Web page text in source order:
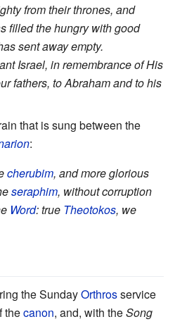
from their thrones, and
filled the hungry with good
sent away empty.
Israel, in remembrance of His
fathers, to Abraham and to his
that is sung between the
:
cherubim, and more glorious
seraphim, without corruption
Word: true Theotokos, we
the SundayOrthrosservice
thecanon, and, with theSong